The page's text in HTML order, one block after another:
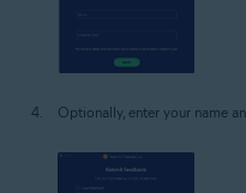
Optionally, enter your name